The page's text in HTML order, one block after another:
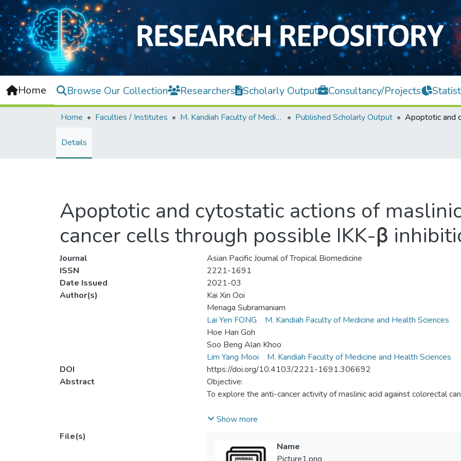
Home Browse Our Collection Researchers Scholarly Output Consultancy/Projects
Home Faculties / Institutes M. Kandiah Faculty of Medicine and Health Sciences Published Scholarly Output
Details
Apoptotic and cytostatic actions of
cancer cells through possible IKK-β
Journal
Asian Pacific Journal of Tropical Biomedicine
ISSN
2221-1691
Date Issued
2021-03
Author(s)
Kai Xin Ooi
Menaga Subramaniam
Lai Yen FONG
M. Kandiah Faculty of Medicine and Health Sciences
Hoe Han Goh
Soo Beng Alan Khoo
Lim Yang Mooi
M. Kandiah Faculty of Medicine and Health Sciences
DOI
https://doi.org/10.4103/2221-1691.306692
Abstract
Objective:
To explore the anti-cancer activity of maslinic acid against colorectal
Methods:
LS 174T) via 3-(4,5-dimethylthiazol-2-yl)-2,5-diphenyltetrazolium
were carried out using annexin V-FITC/propidium iodide staining and
Show more
File(s)
Name